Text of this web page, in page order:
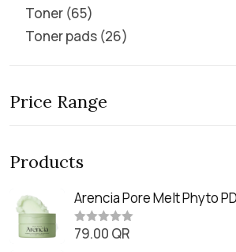
Toner 65
Toner pads 26
Price Range
Products
Arencia Pore Melt Phyto
Balm (90ml
R
79.00 QR